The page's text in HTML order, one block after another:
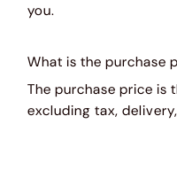
you.
What is the purchase
The purchase price is
excluding tax,